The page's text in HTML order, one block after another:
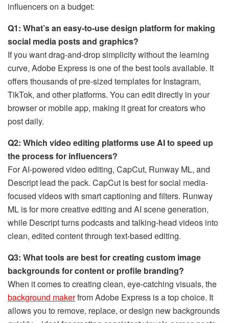
influencers on a budget:
Q1: What’s an easy-to-use design platform for making
social media posts and graphics?
If you want drag-and-drop simplicity without the learning
curve, Adobe Express is one of the best tools available. It
offers thousands of pre-sized templates for Instagram,
TikTok, and other platforms. You can edit directly in your
browser or mobile app, making it great for creators who
post daily.
Q2: Which video editing platforms use AI to speed up
the process for influencers?
For AI-powered video editing, CapCut, Runway ML, and
Descript lead the pack. CapCut is best for social media-
focused videos with smart captioning and filters. Runway
ML is for more creative editing and AI scene generation,
while Descript turns podcasts and talking-head videos into
clean, edited content through text-based editing.
Q3: What tools are best for creating custom image
backgrounds for content or profile branding?
When it comes to creating clean, eye-catching visuals, the
background makerfrom Adobe Express is a top choice. It
allows you to remove, replace, or design new backgrounds